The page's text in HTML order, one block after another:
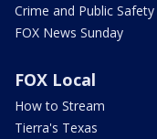
Crime and Public Safety
FOX News Sunday
FOX Local
How to Stream
Tierra's Texas